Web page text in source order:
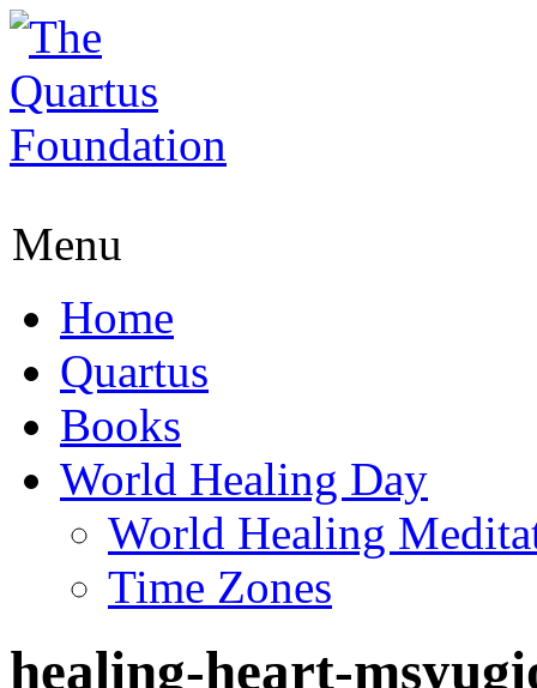
Menu
Home
Quartus
Books
World Healing Day
World Healing
Time Zones
healing-heart-